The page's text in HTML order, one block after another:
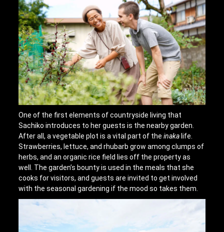
One of the first elements of countryside living that
Sachiko introduces to her guests is the nearby garden.
After all, a vegetable plot is a vital part of theinaka life.
Strawberries, lettuce, and rhubarb grow among clumps of
herbs, and an organic rice field lies off the property as
well. The garden’s bounty is used in the meals that she
cooks for visitors, and guests are invited to get involved
with the seasonal gardening if the mood so takes them.